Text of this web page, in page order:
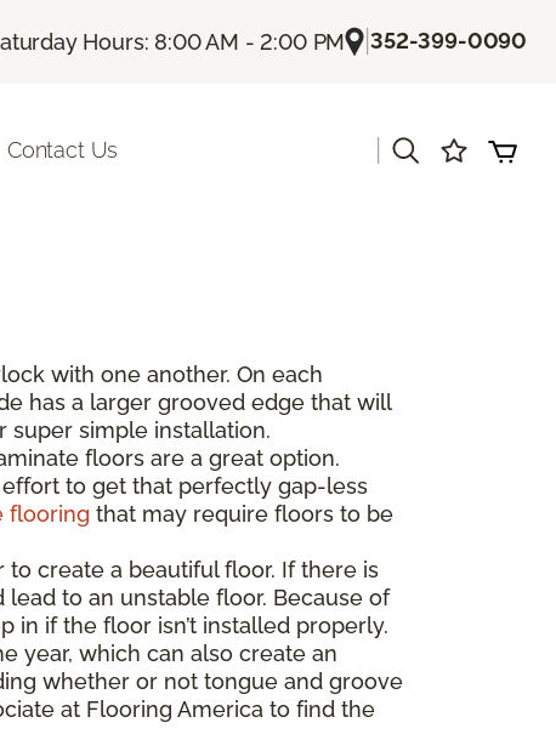
Hours: 8:00 AM - 2:00 PM |352-399-0090
Contact Us
with one another. On each
has a larger grooved edge that will
super simple installation.
floors are a great option.
to get that perfectly gap-less
flooring that may require floors to be
create a beautiful floor. If there is
to an unstable floor. Because of
if the floor isn’t installed properly.
year, which can also create an
whether or not tongue and groove
at Flooring America to find the